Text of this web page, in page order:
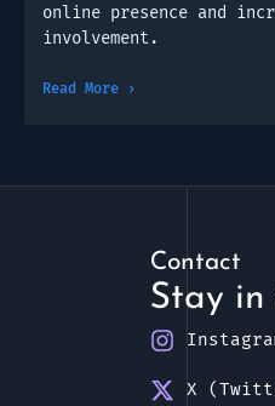
online presence and
involvement.
Read More ›
Contact
Stay in
X